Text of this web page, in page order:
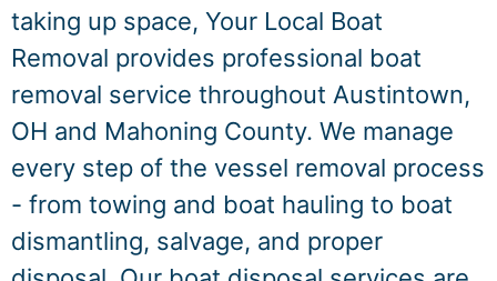
taking up space, Your Local Boat
Removal provides professional boat
removal service throughout Austintown,
OH and Mahoning County. We manage
every step of the vessel removal process
- from towing and boat hauling to boat
dismantling, salvage, and proper